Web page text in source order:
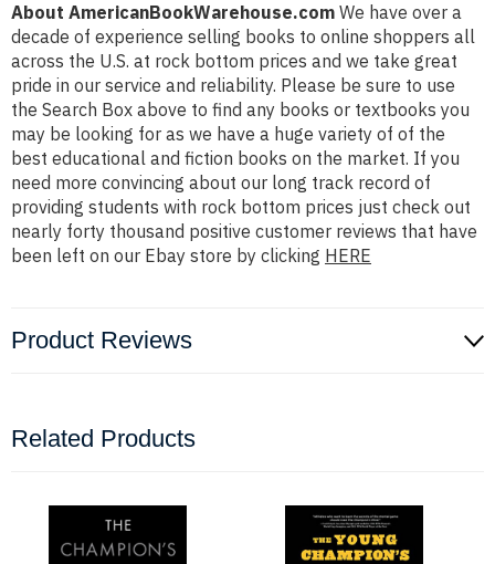
About AmericanBookWarehouse.com We have over a
decade of experience selling books to online shoppers all
across the U.S. at rock bottom prices and we take great
pride in our service and reliability. Please be sure to use
the Search Box above to find any books or textbooks you
may be looking for as we have a huge variety of of the
best educational and fiction books on the market. If you
need more convincing about our long track record of
providing students with rock bottom prices just check out
nearly forty thousand positive customer reviews that have
been left on our Ebay store by clicking HERE
Product Reviews
Related Products